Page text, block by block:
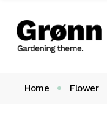
Home Flower